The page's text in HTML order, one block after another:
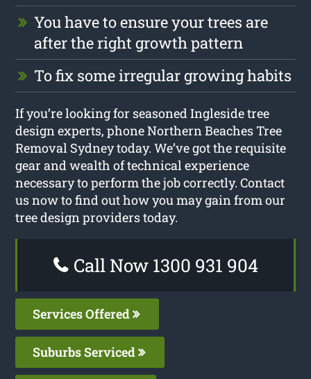
You have to ensure your trees are
after the right growth pattern
To fix some irregular growing habits
If you’re looking for seasoned Ingleside tree
design experts, phone Northern Beaches Tree
Removal Sydney today. We’ve got the requisite
gear and wealth of technical experience
necessary to perform the job correctly. Contact
us now to find out how you may gain from our
tree design providers today.
Call Now 1300 931 904
Services Offered
Suburbs Serviced